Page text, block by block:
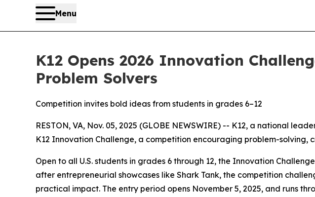
Menu
K12 Opens 2026 Innovation
Problem Solvers
Competition invites bold ideas from students in grades 6–12
RESTON, VA, Nov. 05, 2025 (GLOBE NEWSWIRE) -- K12, a national
K12 Innovation Challenge, a competition encouraging problem-
Open to all U.S. students in grades 6 through 12, the Innovation
after entrepreneurial showcases like Shark Tank, the competition
practical impact. The entry period opens November 5, 2025, and runs